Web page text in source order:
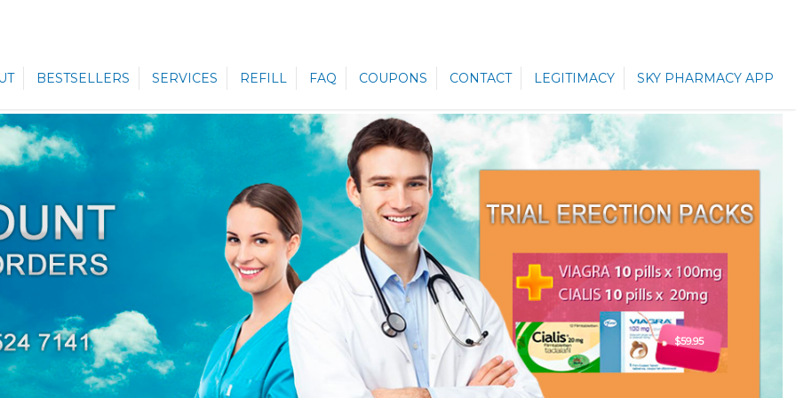
BESTSELLERS SERVICES REFILL FAQ COUPONS CONTACT LEGITIMACY SKY PHARMACY APP
$59.95